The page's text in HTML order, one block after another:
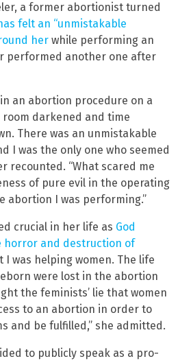
a former abortionist turned
felt an “unmistakable
her while performing an
performed another one after
an abortion procedure on a
darkened and time
There was an unmistakable
I was the only one who seemed
recounted. “What scared me
of pure evil in the operating
abortion I was performing.”
crucial in her life as God
horror and destruction of
I was helping women. The life
were lost in the abortion
the feminists’ lie that women
to an abortion in order to
and be fulfilled,” she admitted.
to publicly speak as a pro-